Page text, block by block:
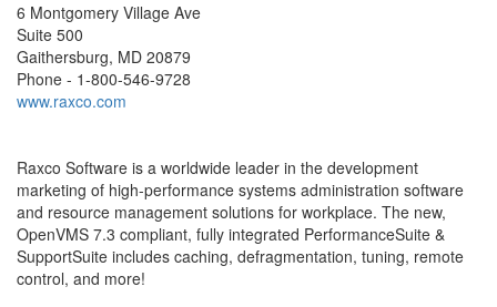
6 Montgomery Village Ave
Suite 500
Gaithersburg, MD 20879
Phone - 1-800-546-9728
www.raxco.com
Raxco Software is a worldwide leader in the development
marketing of high-performance systems administration software
and resource management solutions for workplace. The new,
OpenVMS 7.3 compliant, fully integrated PerformanceSuite &
SupportSuite includes caching, defragmentation, tuning, remote
control, and more!